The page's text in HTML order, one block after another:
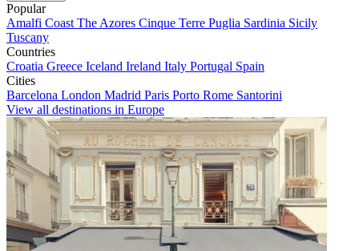
Popular
Amalfi Coast The Azores Cinque Terre Puglia Sardinia Sicily
Tuscany
Countries
Croatia Greece Iceland Ireland Italy Portugal Spain
Cities
Barcelona London Madrid Paris Porto Rome Santorini
View all destinations in Europe